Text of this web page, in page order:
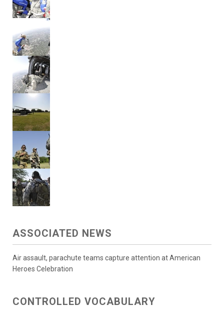
ASSOCIATED NEWS
Air assault, parachute teams capture attention at American
Heroes Celebration
CONTROLLED VOCABULARY